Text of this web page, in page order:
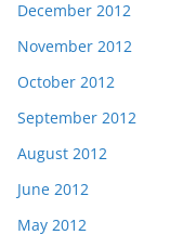
December 2012
November 2012
October 2012
September 2012
August 2012
June 2012
May 2012